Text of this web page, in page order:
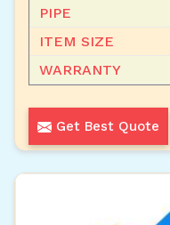
PIPE
ITEM SIZE
WARRANTY
Get Best Quote